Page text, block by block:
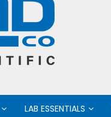
LAB ESSENTIALS